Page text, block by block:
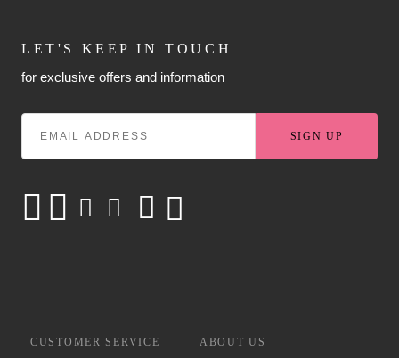
LET'S KEEP IN TOUCH
for exclusive offers and information
SIGN UP
CUSTOMER SERVICE ABOUT US